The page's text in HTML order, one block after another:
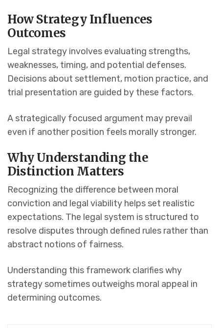
How Strategy Influences
Outcomes
Legal strategy involves evaluating strengths,
weaknesses, timing, and potential defenses.
Decisions about settlement, motion practice, and
trial presentation are guided by these factors.
A strategically focused argument may prevail
even if another position feels morally stronger.
Why Understanding the
Distinction Matters
Recognizing the difference between moral
conviction and legal viability helps set realistic
expectations. The legal system is structured to
resolve disputes through defined rules rather than
abstract notions of fairness.
Understanding this framework clarifies why
strategy sometimes outweighs moral appeal in
determining outcomes.